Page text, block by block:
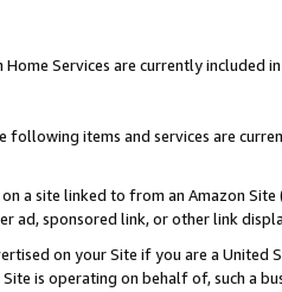
Home Services are currently included
following items and services are
a site linked to from an Amazon
ad, sponsored link, or other link
on your Site if you are a
is operating on behalf of, such a